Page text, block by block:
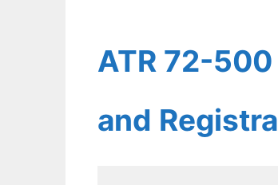
ATR 72-
and